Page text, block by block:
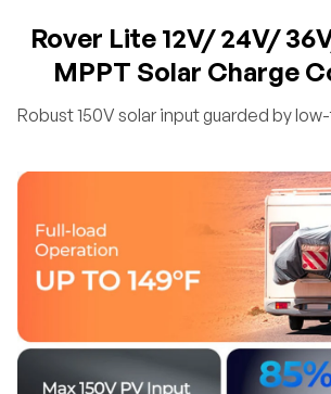
Rover Lite 12V/ 24V/
MPPT Solar Charge
Robust 150V solar input guarded by